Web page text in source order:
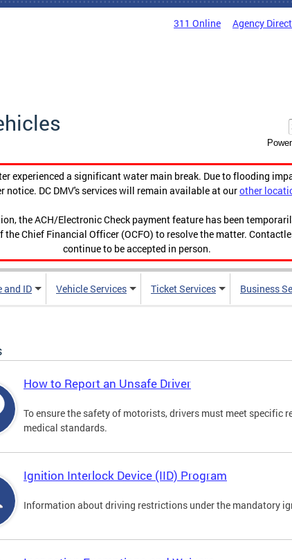
311 Online Agency
experienced a significant water main break. Due to flooding
DC DMV's services will remain available at ourother
the ACH/Electronic Check payment feature has been
Chief Financial Officer (OCFO) to resolve the matter.
continue to be accepted in person.
and ID Vehicle Services Ticket Services Business
How to Report an Unsafe Driver
To ensure the safety of motorists, drivers must meet specific
medical standards.
Ignition Interlock Device (IID) Program
Information about driving restrictions under the mandatory